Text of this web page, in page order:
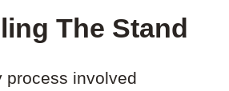
The Stand
process involved